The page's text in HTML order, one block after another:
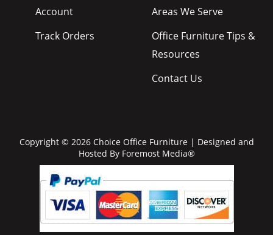
Account
Track Orders
Areas We Serve
Office Furniture Tips &
Resources
Contact Us
Copyright © 2026 Choice Office Furniture | Designed and
Hosted By Foremost Media®